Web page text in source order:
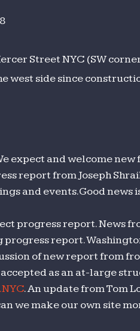
Street NYC (SW
west side since
expect and welcome new
report from Joseph
and events. Good news
progress report. News
report.
of new report from
accepted as an at-large
. An update from Tom
we make our own site